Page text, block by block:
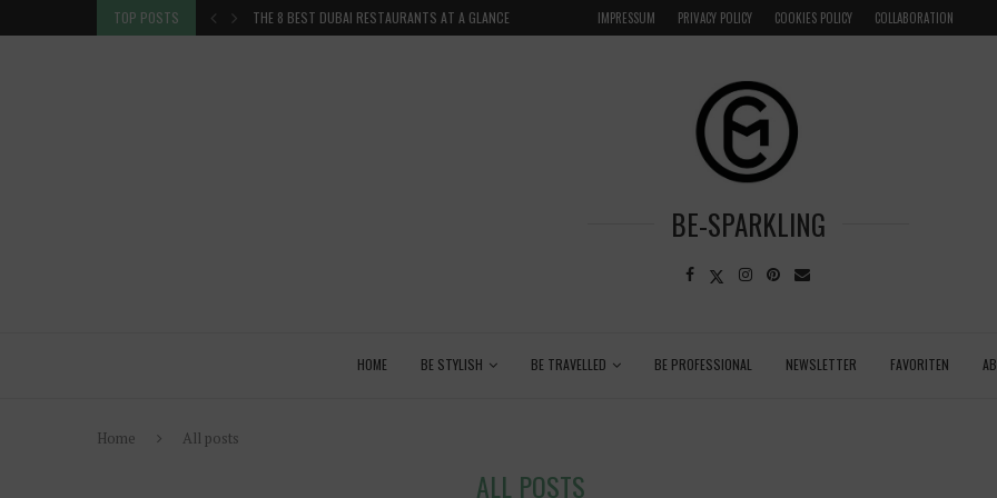
TOP POSTS VENICE INSIDER TIPS: EXPLORE VENICE AS A LOCAL GRENADA – DREAM DESTINATION IN THE CARIBBEAN
IMPRESSUM PRIVACY POLICY COOKIES POLICY COLLABORATION
BE-SPARKLING
HOME BE STYLISH BE TRAVELLED BE PROFESSIONAL NEWSLETTER FAVORITEN
Home All posts
ALL POSTS